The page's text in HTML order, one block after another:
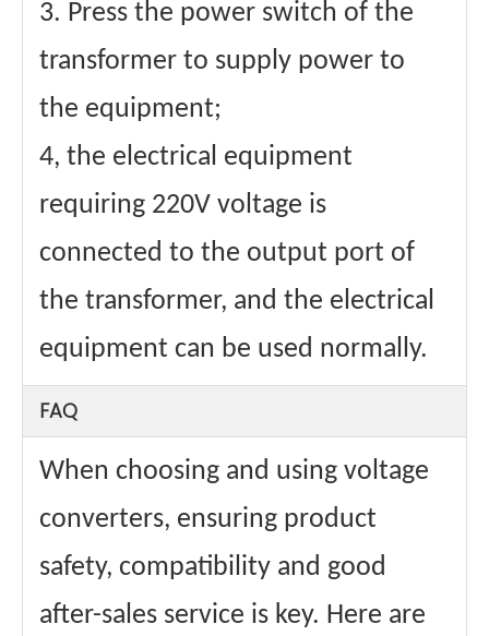
3. Press the power switch of the
transformer to supply power to
the equipment;
4, the electrical equipment
requiring 220V voltage is
connected to the output port of
the transformer, and the electrical
equipment can be used normally.
FAQ
When choosing and using voltage
converters, ensuring product
safety, compatibility and good
after-sales service is key. Here are